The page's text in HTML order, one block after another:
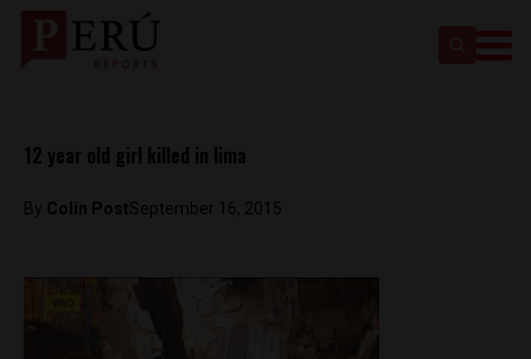
12 year old girl killed in lima
By Colin PostSeptember 16, 2015